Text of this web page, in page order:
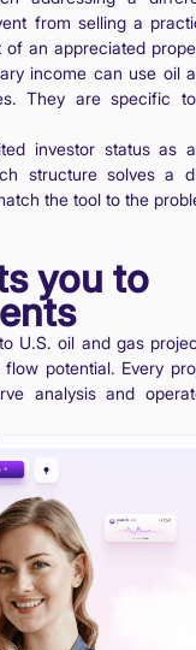
from selling a
of an appreciated
income can use oil
They are specific
investor status as
structure solves a
the tool to the
you to
U.S. oil and gas
potential. Every
analysis and